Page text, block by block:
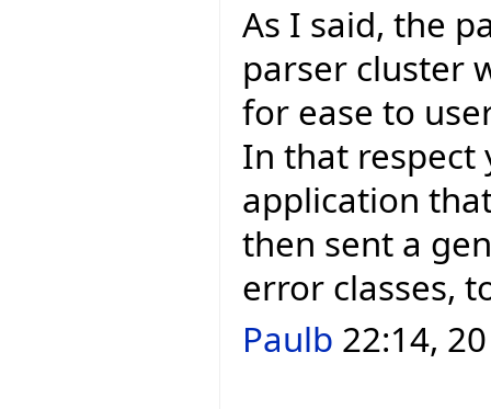
As I said, the
parser cluster
for ease to
In that respect
application
then sent a
error classes,
Paulb 22:14,